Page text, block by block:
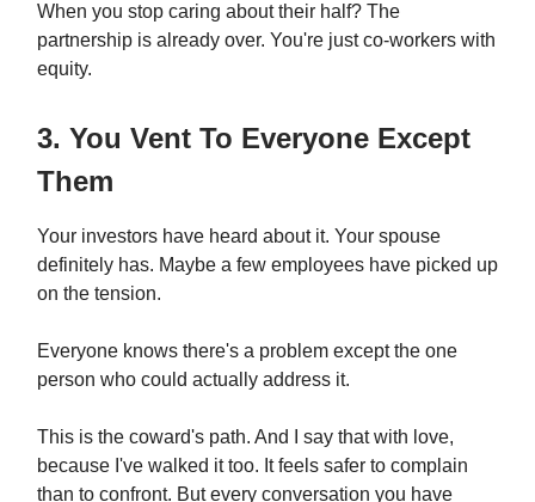
When you stop caring about their half? The
partnership is already over. You're just co-workers with
equity.
3. You Vent To Everyone Except
Them
Your investors have heard about it. Your spouse
definitely has. Maybe a few employees have picked up
on the tension.
Everyone knows there's a problem except the one
person who could actually address it.
This is the coward's path. And I say that with love,
because I've walked it too. It feels safer to complain
than to confront. But every conversation you have